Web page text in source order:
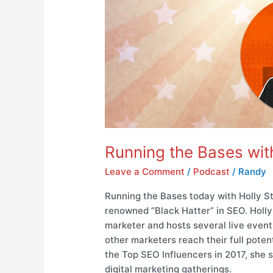
Running the Bases
Leave a Comment / Podcast / Randy
Running the Bases today with Holly
renowned “Black Hatter” in SEO.
marketer and hosts several live
other marketers reach their full
the Top SEO Influencers in 2017,
digital marketing gatherings.